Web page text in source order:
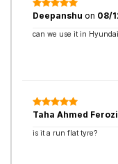
Deepanshu on 08/
can we use it in
Taha Ahmed
is it a run flat tyre?